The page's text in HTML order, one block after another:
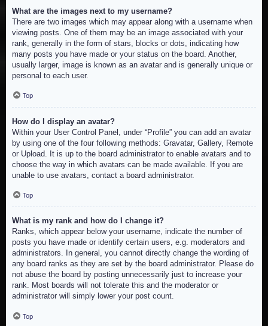
What are the images next to my username?
There are two images which may appear along with a username when
viewing posts. One of them may be an image associated with your
rank, generally in the form of stars, blocks or dots, indicating how
many posts you have made or your status on the board. Another,
usually larger, image is known as an avatar and is generally unique or
personal to each user.
Top
How do I display an avatar?
Within your User Control Panel, under “Profile” you can add an avatar
by using one of the four following methods: Gravatar, Gallery, Remote
or Upload. It is up to the board administrator to enable avatars and to
choose the way in which avatars can be made available. If you are
unable to use avatars, contact a board administrator.
Top
What is my rank and how do I change it?
Ranks, which appear below your username, indicate the number of
posts you have made or identify certain users, e.g. moderators and
administrators. In general, you cannot directly change the wording of
any board ranks as they are set by the board administrator. Please do
not abuse the board by posting unnecessarily just to increase your
rank. Most boards will not tolerate this and the moderator or
administrator will simply lower your post count.
Top